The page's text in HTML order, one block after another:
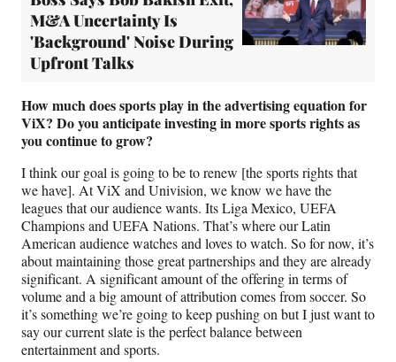
M&A Uncertainty Is
'Background' Noise During
Upfront Talks
How much does sports play in the advertising equation for
ViX? Do you anticipate investing in more sports rights as
you continue to grow?
I think our goal is going to be to renew [the sports rights that
we have]. At ViX and Univision, we know we have the
leagues that our audience wants. Its Liga Mexico, UEFA
Champions and UEFA Nations. That’s where our Latin
American audience watches and loves to watch. So for now, it’s
about maintaining those great partnerships and they are already
significant. A significant amount of the offering in terms of
volume and a big amount of attribution comes from soccer. So
it’s something we’re going to keep pushing on but I just want to
say our current slate is the perfect balance between
entertainment and sports.